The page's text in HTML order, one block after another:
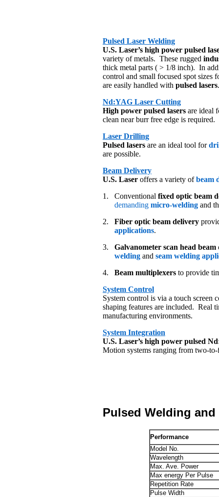
Pulsed Laser Welding
U.S. Laser’s high power pulsed
variety of metals. These rugged
thick metal parts ( > 1/8 inch). In
control and small focused spot
are easily handled with pulsed lasers.
Nd:YAG Laser Cutting
High power pulsed lasers are ideal
clean near burr free edge is required.
Laser Drilling
Pulsed lasers are an ideal tool for
are possible.
Beam Delivery
U.S. Laser offers a variety ofbeam
1.
Conventional fixed optic beam
demanding micro-welding and
2.
Fiber optic beam delivery
applications.
3.
Galvanometer scan head beam
welding and seam welding
4.
Beam multiplexers to provide
System Control
System control is via a touch screen
shaping features are included. Real
manufacturing environments.
System Integration
U.S. Laser’s high power pulsed
Motion systems ranging from two-
Pulsed Welding
Performance
Model No.
Wavelength
Max. Ave. Power
Max energy Per Pulse
Repetition Rate
Pulse Width